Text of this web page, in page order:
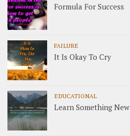
Formula For Success
FAILURE
It Is Okay To Cry
EDUCATIONAL
Learn Something New